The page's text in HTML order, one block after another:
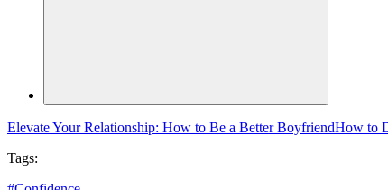
Elevate Your Relationship: How to Be a Better BoyfriendHow to
Tags: